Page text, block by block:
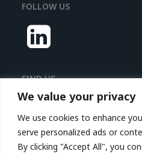
We value your privacy
We use cookies to enhance
serve personalized ads or
By clicking "Accept All", you
FOLLOW US
FIND US
Nextrove LLC.
116 Village Boulevard,
Princeton Forrestal Village,
Suite 208